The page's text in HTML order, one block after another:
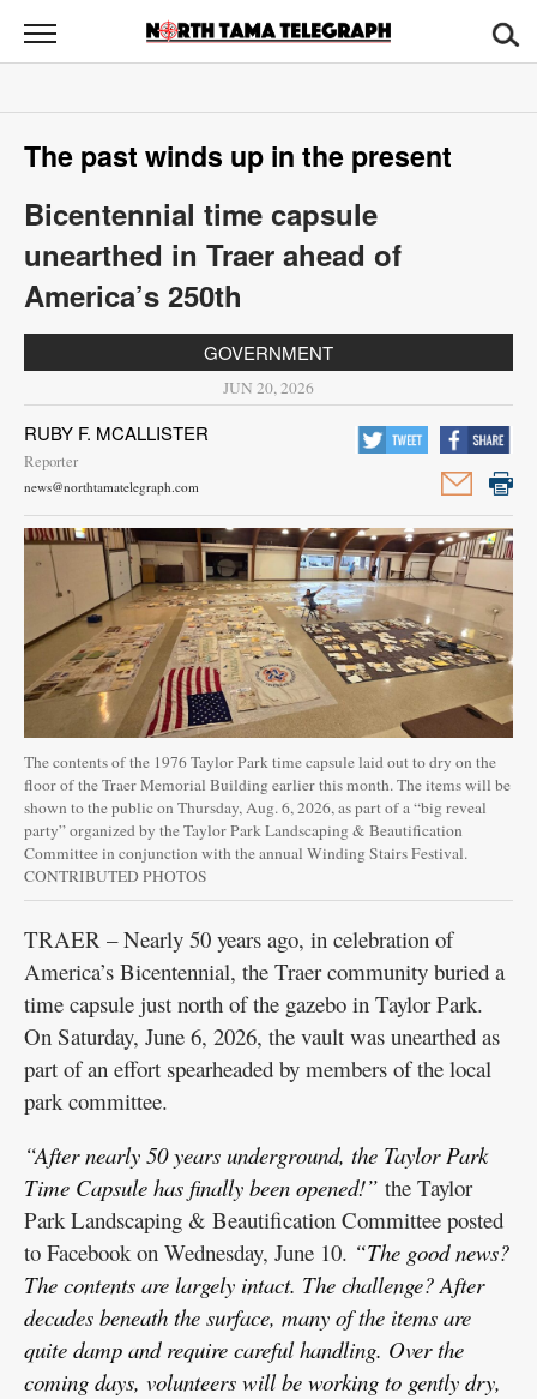
North
Tama
News
Sports
Opinion
Obituaries
Contact
Us
Public
Notices
The past winds up in the present
Bicentennial time capsule
unearthed in Traer ahead of
America’s 250th
GOVERNMENT
JUN 20, 2026
RUBY F. MCALLISTER
Reporter
news@northtamatelegraph.com
The contents of the 1976 Taylor Park time capsule laid out to dry on the
floor of the Traer Memorial Building earlier this month. The items will be
shown to the public on Thursday, Aug. 6, 2026, as part of a “big reveal
party” organized by the Taylor Park Landscaping & Beautification
Committee in conjunction with the annual Winding Stairs Festival.
CONTRIBUTED PHOTOS
TRAER – Nearly 50 years ago, in celebration of
America’s Bicentennial, the Traer community buried a
time capsule just north of the gazebo in Taylor Park.
On Saturday, June 6, 2026, the vault was unearthed as
part of an effort spearheaded by members of the local
park committee.
“After nearly 50 years underground, the Taylor Park
Time Capsule has finally been opened!” the Taylor
Park Landscaping & Beautification Committee posted
to Facebook on Wednesday, June 10. “The good news?
The contents are largely intact. The challenge? After
decades beneath the surface, many of the items are
quite damp and require careful handling. Over the
coming days, volunteers will be working to gently dry,